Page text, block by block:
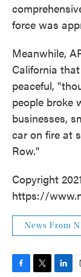
force was
Meanwhile,
California
peaceful,
people broke
businesses,
car on fire at
Row."
Copyright
https://
News From